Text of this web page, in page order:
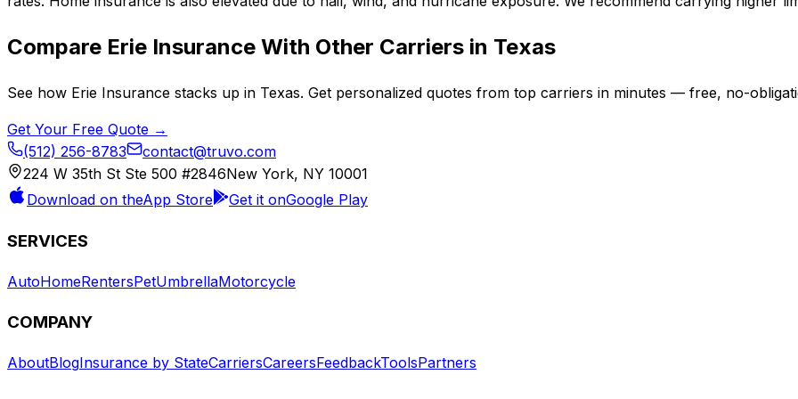
Compare Erie Insurance With Other Carriers in Texas
See how Erie Insurance stacks up in Texas. Get personalized quotes from top carriers in minutes — free, no-
Get Your Free Quote →
(512) 256-8783
contact@truvo.com
224 W 35th St Ste 500 #2846New York, NY 10001
Download on theApp Store Get it onGoogle Play
SERVICES
AutoHomeRentersPetUmbrellaMotorcycle
COMPANY
AboutBlogInsurance by StateCarriersCareersFeedbackToolsPartners